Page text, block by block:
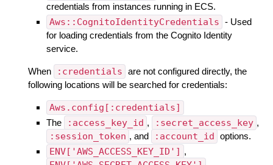
credentials from instances running in ECS.
Aws::CognitoIdentityCredentials - Used
for loading credentials from the Cognito Identity
service.
When :credentials are not configured directly, the
following locations will be searched for credentials:
Aws.config[:credentials]
The :access_key_id , :secret_access_key ,
:session_token , and :account_id options.
ENV['AWS_ACCESS_KEY_ID'] ,